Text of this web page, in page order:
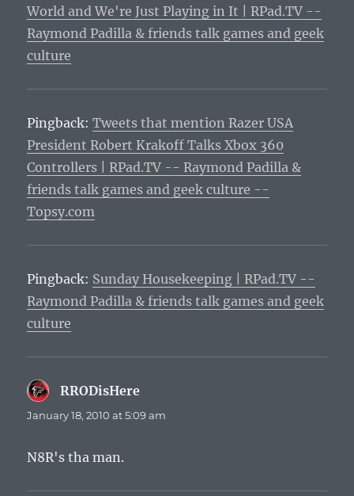
World and We're Just Playing in It | RPad.TV --
Raymond Padilla & friends talk games and geek
culture
Pingback:Tweets that mention Razer USA
President Robert Krakoff Talks Xbox 360
Controllers | RPad.TV -- Raymond Padilla &
friends talk games and geek culture --
Topsy.com
Pingback: Sunday Housekeeping | RPad.TV --
Raymond Padilla & friends talk games and geek
culture
RRODisHere
January 18, 2010 at 5:09 am
N8R's tha man.